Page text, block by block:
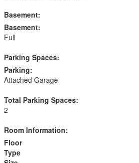
Basement:
Basement:
Full
Parking Spaces:
Parking:
Attached Garage
Total Parking Spaces:
2
Room Information:
Floor
Type